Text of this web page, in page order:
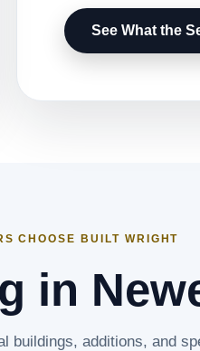
See What the
CHOOSE BUILT WRIGHT
in
buildings, additions, and